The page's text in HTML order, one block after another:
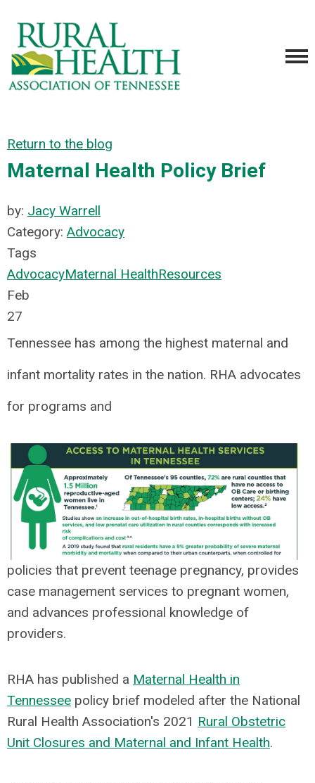
Return to the blog
Maternal Health Policy Brief
by: Jacy Warrell
Category: Advocacy
Tags
AdvocacyMaternal HealthResources
Feb
27
Tennessee has among the highest maternal and
infant mortality rates in the nation. RHA advocates
for programs and
policies that prevent teenage pregnancy, provides
case management services to pregnant women,
and advances professional knowledge of
providers.
RHA has published a Maternal Health in
Tennessee policy brief modeled after the National
Rural Health Association's 2021 Rural Obstetric
Unit Closures and Maternal and Infant Health.